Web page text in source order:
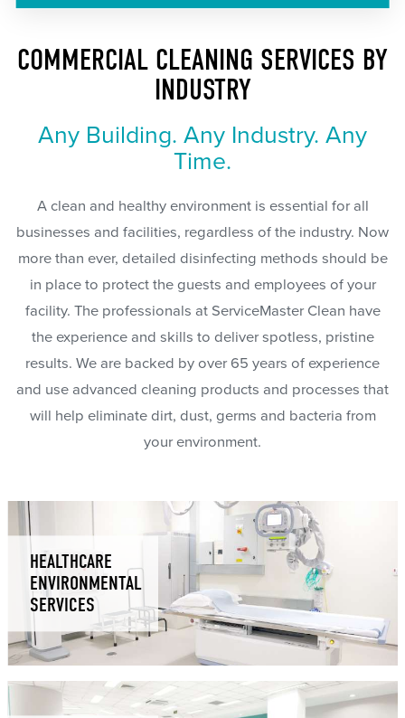
COMMERCIAL CLEANING SERVICES BY
INDUSTRY
Any Building. Any Industry. Any
Time.
A clean and healthy environment is essential for all
businesses and facilities, regardless of the industry. Now
more than ever, detailed disinfecting methods should be
in place to protect the guests and employees of your
facility. The professionals at ServiceMaster Clean have
the experience and skills to deliver spotless, pristine
results. We are backed by over 65 years of experience
and use advanced cleaning products and processes that
will help eliminate dirt, dust, germs and bacteria from
your environment.
HEALTHCARE
ENVIRONMENTAL
SERVICES